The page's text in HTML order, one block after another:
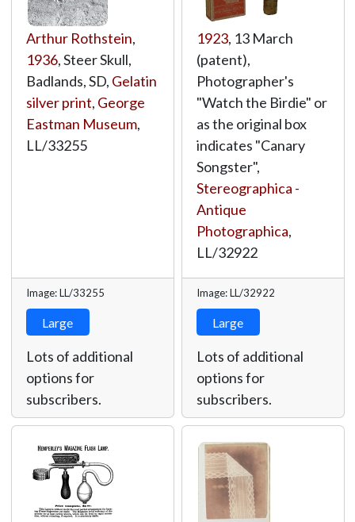
Arthur Rothstein,
1936, Steer Skull,
Badlands, SD, Gelatin
silver print, George
Eastman Museum,
LL/33255
Image: LL/33255
Large
Lots of additional
options for
subscribers.
1923, 13 March
(patent),
Photographer's
"Watch the Birdie" or
as the original box
indicates "Canary
Songster",
Stereographica -
Antique
Photographica,
LL/32922
Image: LL/32922
Large
Lots of additional
options for
subscribers.